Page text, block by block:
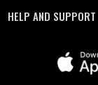
HELP AND SUPPORT